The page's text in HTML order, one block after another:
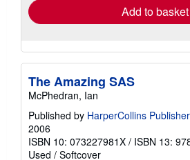
Add to basket
The Amazing SAS
McPhedran, Ian
Published by HarperCollins
2006
ISBN 10: 073227981X / ISBN 13:
Used / Softcover